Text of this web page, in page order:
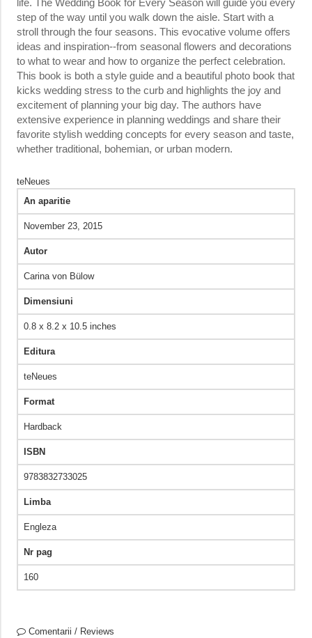
life. The Wedding Book for Every Season will guide you every
step of the way until you walk down the aisle. Start with a
stroll through the four seasons. This evocative volume offers
ideas and inspiration--from seasonal flowers and decorations
to what to wear and how to organize the perfect celebration.
This book is both a style guide and a beautiful photo book that
kicks wedding stress to the curb and highlights the joy and
excitement of planning your big day. The authors have
extensive experience in planning weddings and share their
favorite stylish wedding concepts for every season and taste,
whether traditional, bohemian, or urban modern.
teNeues
An aparitie
November 23, 2015
Autor
Carina von Bülow
Dimensiuni
0.8 x 8.2 x 10.5 inches
Editura
teNeues
Format
Hardback
ISBN
9783832733025
Limba
Engleza
Nr pag
160
Comentarii / Reviews